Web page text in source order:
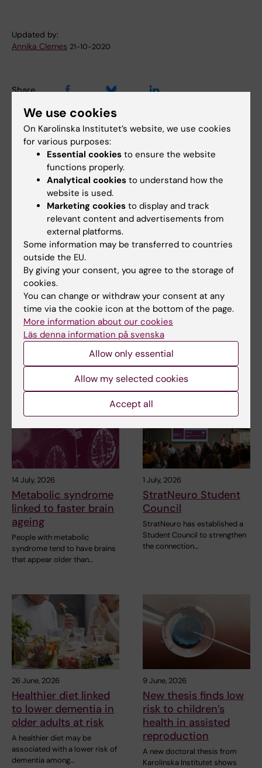
Updated by:
Annika Clemes 21-10-2020
Share
Related articles
31 July, 2026
NeurotechEU
Business Winter
School 2026
The universities of Bonn,
Reykjavík and Radboud are
pleased to invite…
NeurotechEU Winter
School on smart
sleep: Exploring the
future of sleep
measurements
The NeurotechEU Winter
organised by the Medical…
14 July, 2026
Metabolic syndrome
linked to faster brain
ageing
People with metabolic
syndrome tend to have brains
that appear older than…
1 July, 2026
StratNeuro Student
Council
StratNeuro has established a
Student Council to strengthen
the connection…
26 June, 2026
Healthier diet linked
to lower dementia in
older adults at risk
A healthier diet may be
associated with a lower risk of
dementia among…
9 June, 2026
New thesis finds low
risk to children’s
health in assisted
reproduction
A new doctoral thesis from
Karolinska Institutet shows
We use cookies
On Karolinska Institutet’s website, we use cookies
for various purposes:
Essential cookies to ensure the website
functions properly.
Analytical cookies to understand how the
website is used.
Marketing cookies to display and track
relevant content and advertisements from
external platforms.
Some information may be transferred to countries
outside the EU.
By giving your consent, you agree to the storage of
cookies.
You can change or withdraw your consent at any
time via the cookie icon at the bottom of the page.
More information about our cookies
Läs denna information på svenska
Allow only essential
Allow my selected cookies
Accept all